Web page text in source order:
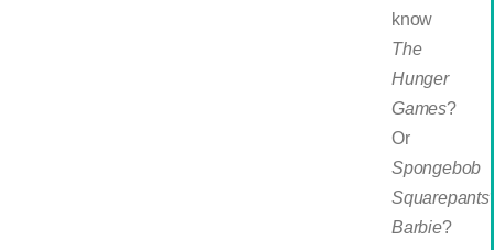
know
The
Hunger
Games?
Or
Spongebob
Squarepants
Barbie?